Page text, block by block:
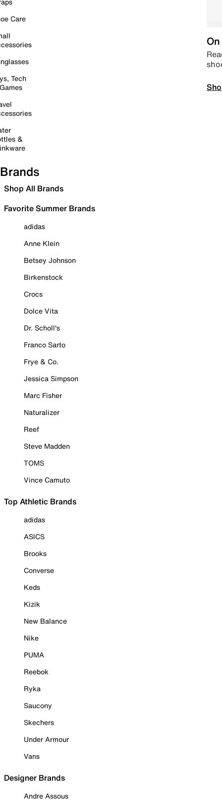
Care
Tech
&
Brands
Shop All Brands
Favorite Summer Brands
adidas
Anne Klein
Betsey Johnson
Birkenstock
Crocs
Dolce Vita
Dr. Scholl's
Franco Sarto
Frye & Co.
Jessica Simpson
Marc Fisher
Naturalizer
Reef
Steve Madden
TOMS
Vince Camuto
Top Athletic Brands
adidas
ASICS
Brooks
Converse
Keds
Kizik
New Balance
Nike
PUMA
Reebok
Ryka
Saucony
Skechers
Under Armour
Vans
Designer Brands
Andre Assous